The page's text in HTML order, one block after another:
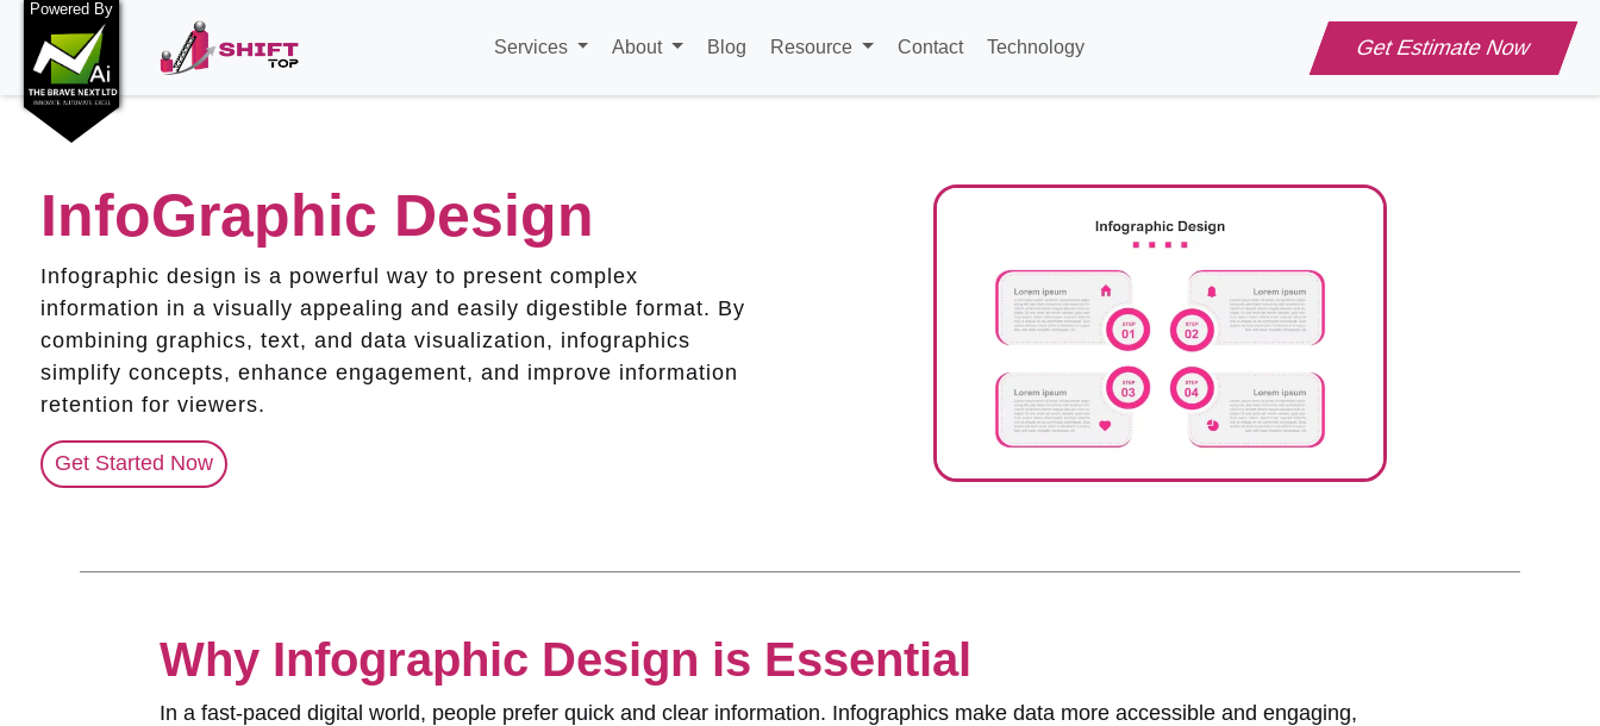
Powered By
Services About Blog Resource Contact Technology Get Estimate Now
InfoGraphic Design
Infographic design is a powerful way to present complex
information in a visually appealing and easily digestible format. By
combining graphics, text, and data visualization, infographics
simplify concepts, enhance engagement, and improve information
retention for viewers.
Get Started Now
Why Infographic Design is Essential
In a fast-paced digital world, people prefer quick and clear information. Infographics make data more accessible and engaging,